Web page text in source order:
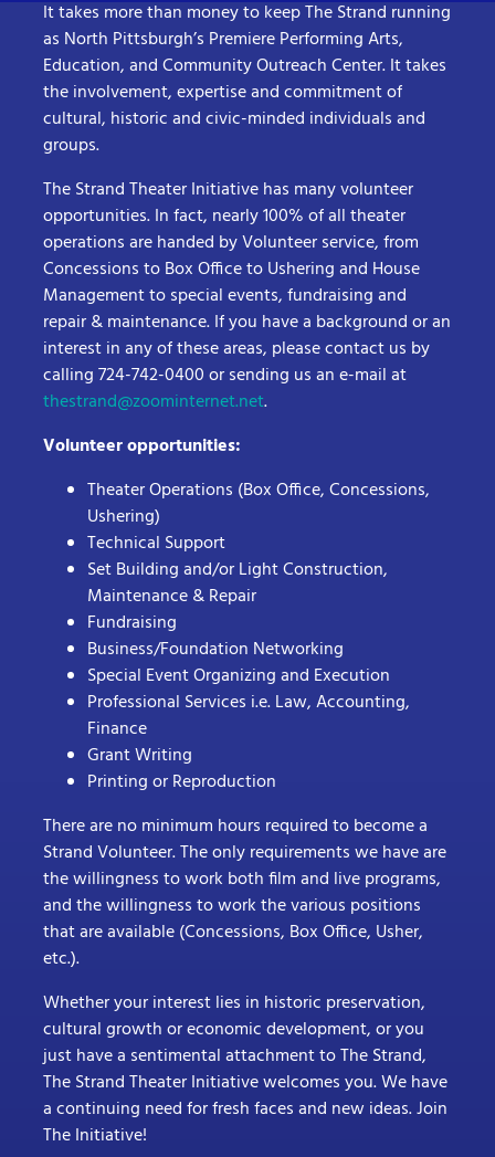
It takes more than money to keep The Strand running
as North Pittsburgh’s Premiere Performing Arts,
Education, and Community Outreach Center. It takes
the involvement, expertise and commitment of
cultural, historic and civic-minded individuals and
groups.
The Strand Theater Initiative has many volunteer
opportunities. In fact, nearly 100% of all theater
operations are handed by Volunteer service, from
Concessions to Box Office to Ushering and House
Management to special events, fundraising and
repair & maintenance. If you have a background or an
interest in any of these areas, please contact us by
calling 724-742-0400 or sending us an e-mail at
thestrand@zoominternet.net.
Volunteer opportunities:
Theater Operations (Box Office, Concessions,
Ushering)
Technical Support
Set Building and/or Light Construction,
Maintenance & Repair
Fundraising
Business/Foundation Networking
Special Event Organizing and Execution
Professional Services i.e. Law, Accounting,
Finance
Grant Writing
Printing or Reproduction
There are no minimum hours required to become a
Strand Volunteer. The only requirements we have are
the willingness to work both film and live programs,
and the willingness to work the various positions
that are available (Concessions, Box Office, Usher,
etc.).
Whether your interest lies in historic preservation,
cultural growth or economic development, or you
just have a sentimental attachment to The Strand,
The Strand Theater Initiative welcomes you. We have
a continuing need for fresh faces and new ideas. Join
The Initiative!